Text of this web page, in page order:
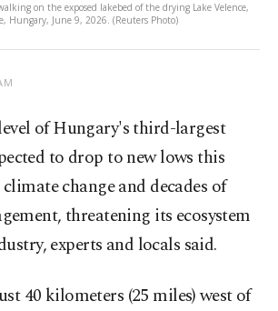
on the exposed lakebed of the drying Lake Velence,
Hungary, June 9, 2026. (Reuters Photo)
of Hungary's third-largest
to drop to new lows this
change and decades of
threatening its ecosystem
experts and locals said.
40 kilometers (25 miles) ⁠west of